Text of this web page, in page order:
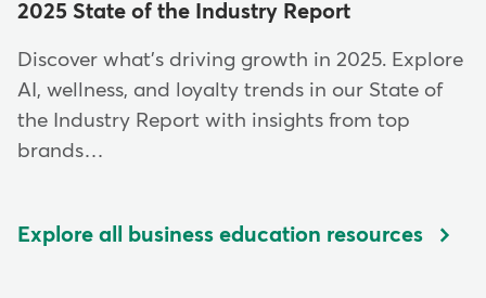
2025 State of the Industry Report
Discover what's driving growth in 2025. Explore
AI, wellness, and loyalty trends in our State of
the Industry Report with insights from top
brands…
Explore all business education resources